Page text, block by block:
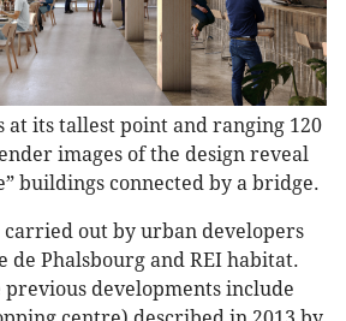
at its tallest point and ranging 120
images of the design reveal
buildings connected by a bridge.
out by urban developers
de Phalsbourg and REI habitat.
developments include